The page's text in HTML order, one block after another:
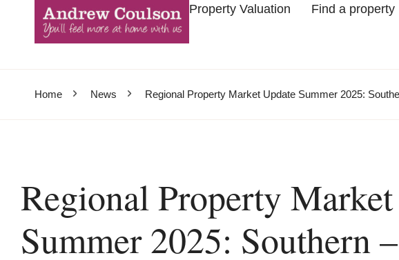
Property Valuation Find a property
Home News Regional Property Market Update Summer 2025:
Regional Property
Summer 2025: Southern